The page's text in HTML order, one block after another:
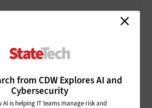
from CDW Explores AI and
Cybersecurity
AI is helping IT teams manage risk and